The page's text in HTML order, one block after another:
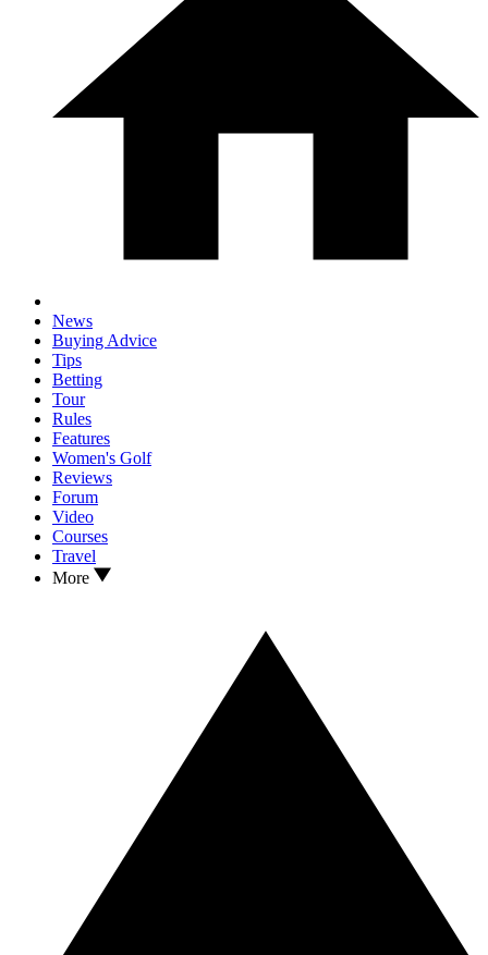
News
Buying Advice
Tips
Betting
Tour
Rules
Features
Women's Golf
Reviews
Forum
Video
Courses
Travel
More